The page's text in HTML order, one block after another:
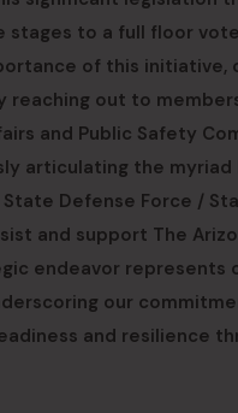
stages to a full floor
of this initiative,
reaching out to
and Public Safety
articulating the
Defense Force /
and support The
endeavor represents
our
and resilience